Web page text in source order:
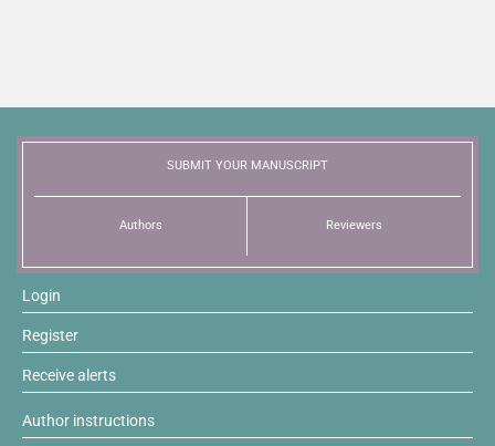
SUBMIT YOUR MANUSCRIPT
Authors Reviewers
Login
Register
Receive alerts
Author instructions